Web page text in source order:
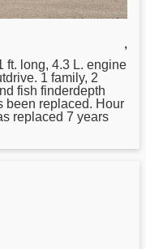
,
ft. long, 4.3 L. engine
1 family, 2
fish finderdepth
been replaced. Hour
replaced 7 years